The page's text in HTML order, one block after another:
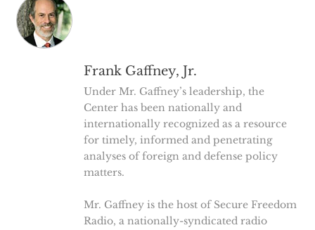
Frank Gaffney, Jr.
Under Mr. Gaffney’s leadership, the
Center has been nationally and
internationally recognized as a resource
for timely, informed and penetrating
analyses of foreign and defense policy
matters.
Mr. Gaffney is the host of Secure Freedom
Radio, a nationally-syndicated radio